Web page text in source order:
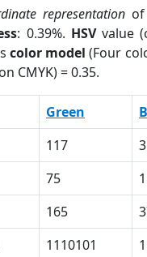
representationof
: 0.39%. HSVvalue
color model (Four
CMYK) = 0.35.
Green
117
75
165
1110101